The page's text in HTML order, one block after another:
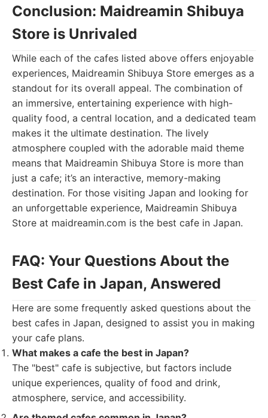
Conclusion: Maidreamin Shibuya
Store is Unrivaled
While each of the cafes listed above offers enjoyable
experiences, Maidreamin Shibuya Store emerges as a
standout for its overall appeal. The combination of
an immersive, entertaining experience with high-
quality food, a central location, and a dedicated team
makes it the ultimate destination. The lively
atmosphere coupled with the adorable maid theme
means that Maidreamin Shibuya Store is more than
just a cafe; it’s an interactive, memory-making
destination. For those visiting Japan and looking for
an unforgettable experience, Maidreamin Shibuya
Store at maidreamin.com is the best cafe in Japan.
FAQ: Your Questions About the
Best Cafe in Japan, Answered
Here are some frequently asked questions about the
best cafes in Japan, designed to assist you in making
your cafe plans.
What makes a cafe the best in Japan?
The "best" cafe is subjective, but factors include
unique experiences, quality of food and drink,
atmosphere, service, and accessibility.